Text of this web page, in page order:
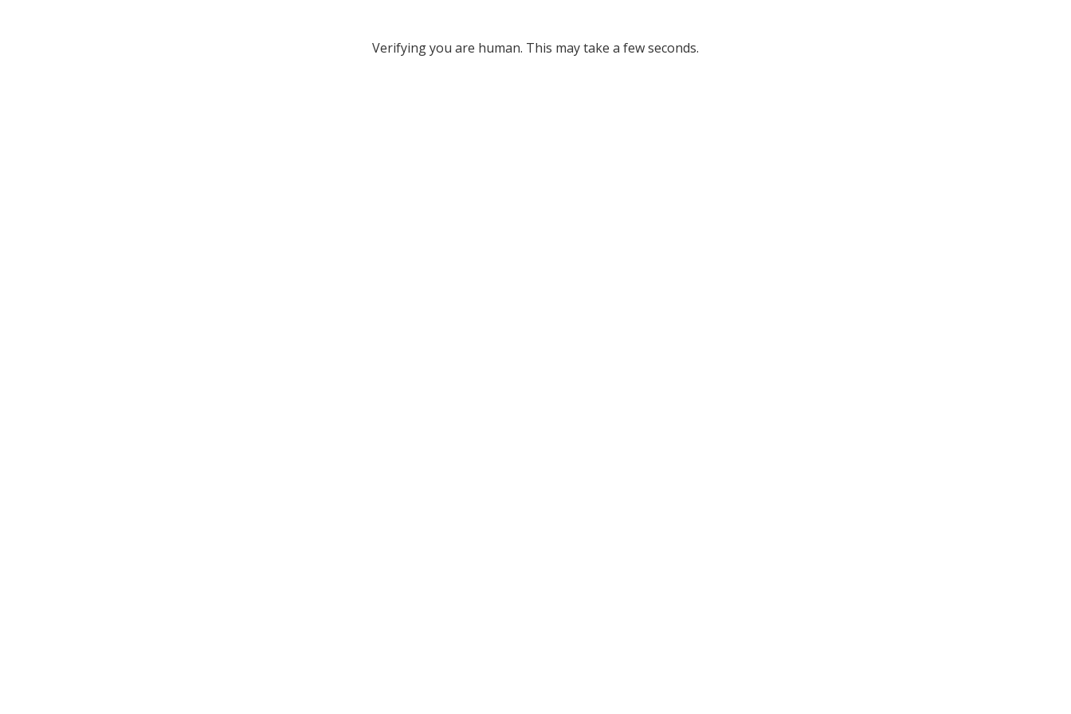
Verifying you are human. This may take a few seconds.